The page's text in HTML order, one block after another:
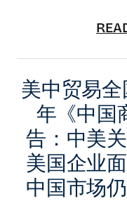
美中贸易
年《中国
告：中美
美国企业
中国市场